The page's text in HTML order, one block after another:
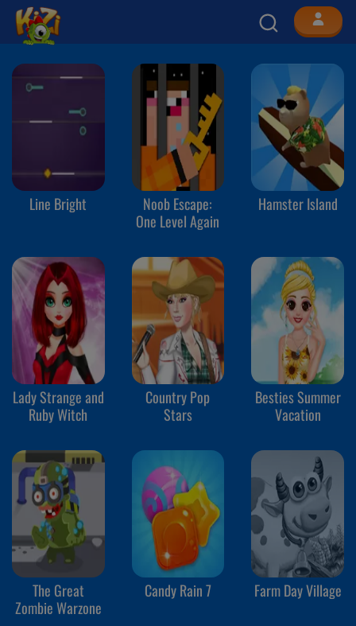
Line Bright
Noob Escape:
One Level Again
Hamster Island
Lady Strange and
Ruby Witch
Country Pop
Stars
Besties Summer
Vacation
The Great
Zombie Warzone
Candy Rain 7 Farm Day Village